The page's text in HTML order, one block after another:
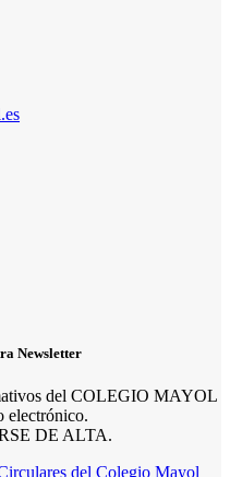
Newsletter
del COLEGIO MAYOL
electrónico.
DE ALTA.